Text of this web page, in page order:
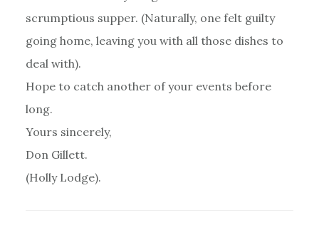
scrumptious supper. (Naturally, one felt guilty
going home, leaving you with all those dishes to
deal with).
Hope to catch another of your events before
long.
Yours sincerely,
Don Gillett.
(Holly Lodge).